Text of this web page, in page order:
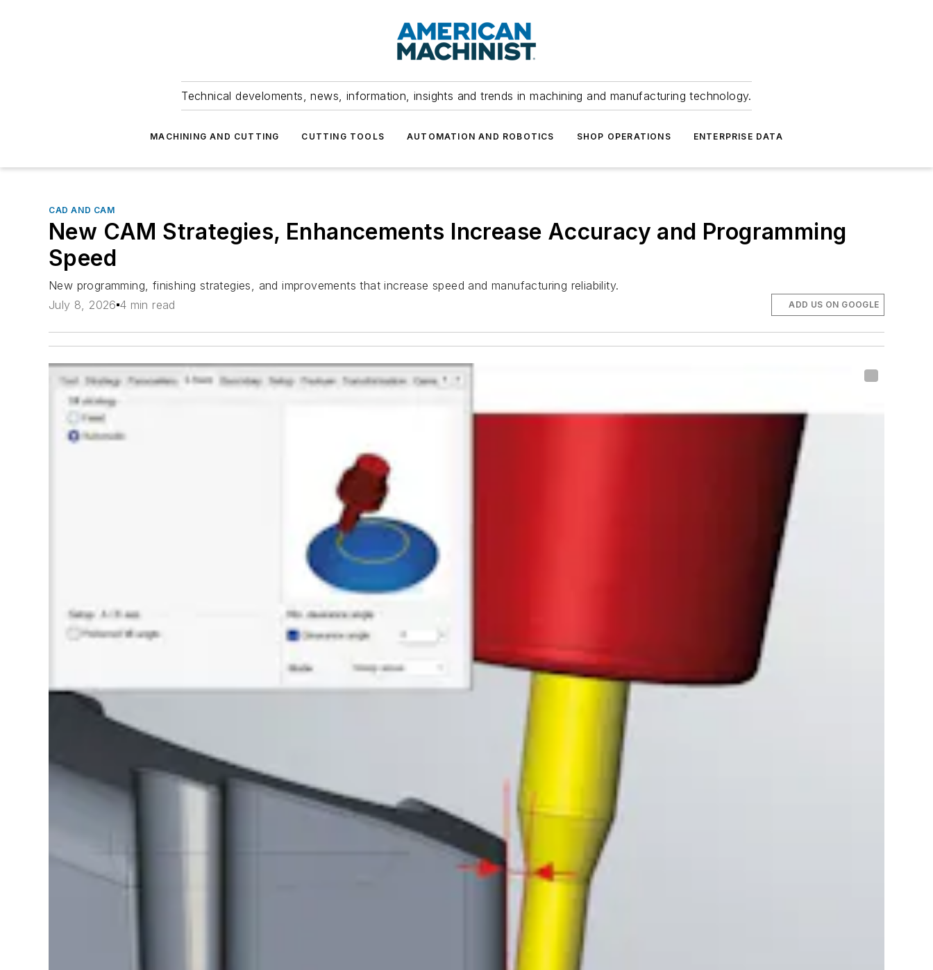
Technical develoments, news, information, insights and trends in machining and manufacturing technology.
MACHINING AND CUTTING CUTTING TOOLS AUTOMATION AND ROBOTICS SHOP OPERATIONS ENTERPRISE DATA
CAD AND CAM
New CAM Strategies, Enhancements Increase Accuracy and Programming
Speed
New programming, finishing strategies, and improvements that increase speed and manufacturing reliability.
July 8, 2026 4 min read ADD US ON GOOGLE